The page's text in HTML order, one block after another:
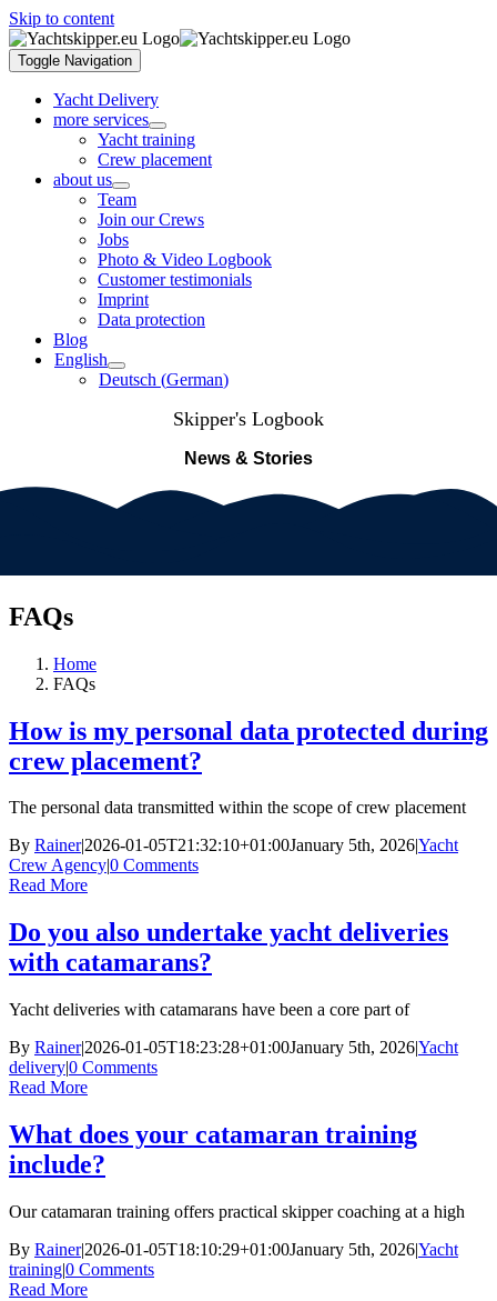
Skip to content
Toggle Navigation
Yacht Delivery
more services
Yacht training
Crew placement
about us
Team
Join our Crews
Jobs
Photo & Video Logbook
Customer testimonials
Imprint
Data protection
Blog
English
Deutsch (German)
Skipper's Logbook
News & Stories
FAQs
Home
FAQs
How is my personal data protected during
crew placement?
The personal data transmitted within the scope of crew placement
By Rainer|2026-01-05T21:32:10+01:00January 5th, 2026Yacht
Crew Agency0 Comments
Read More
Do you also undertake yacht deliveries
with catamarans?
Yacht deliveries with catamarans have been a core part of
By Rainer|2026-01-05T18:23:28+01:00January 5th, 2026|Yacht
delivery|0 Comments
Read More
What does your catamaran training
include?
Our catamaran training offers practical skipper coaching at a high
By Rainer|2026-01-05T18:10:29+01:00January 5th, 2026|Yacht
training|0 Comments
Read More